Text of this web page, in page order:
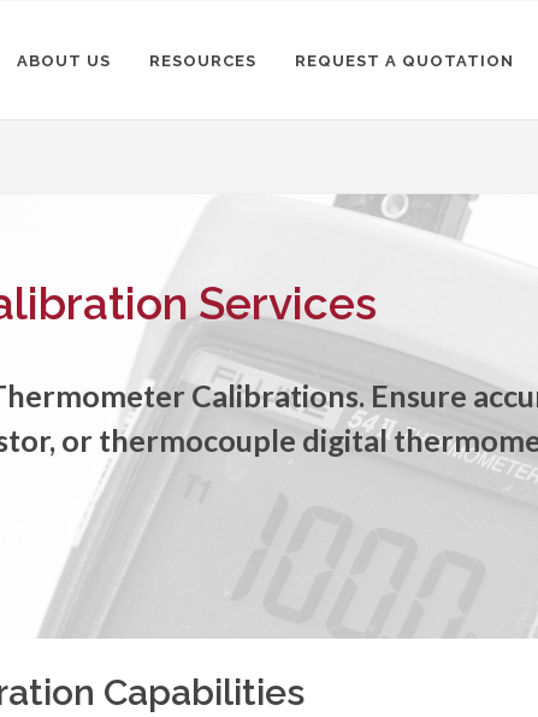
ABOUT US RESOURCES REQUEST A QUOTATION
Services
Calibrations. Ensure
or thermocouple digital
Capabilities